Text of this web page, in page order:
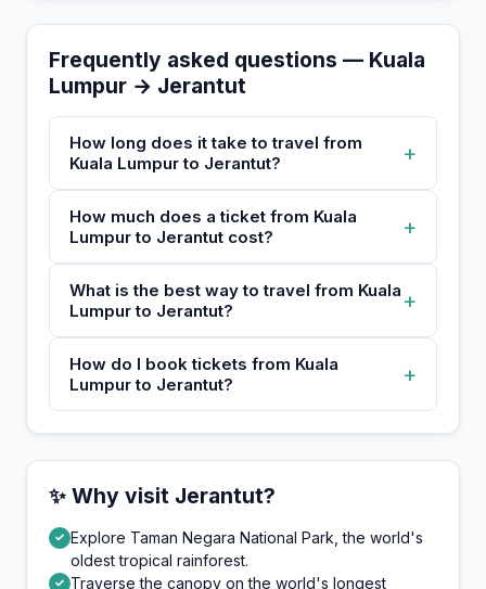
Frequently asked questions — Kuala
Lumpur → Jerantut
How long does it take to travel from
Kuala Lumpur to Jerantut?
+
How much does a ticket from Kuala
Lumpur to Jerantut cost?
+
What is the best way to travel from Kuala
Lumpur to Jerantut?
+
How do I book tickets from Kuala
Lumpur to Jerantut?
+
✨ Why visit Jerantut?
✓ Explore Taman Negara National Park, the world's
oldest tropical rainforest.
✓ Traverse the canopy on the world's longest